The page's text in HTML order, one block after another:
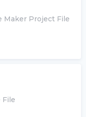
Maker Project File
File